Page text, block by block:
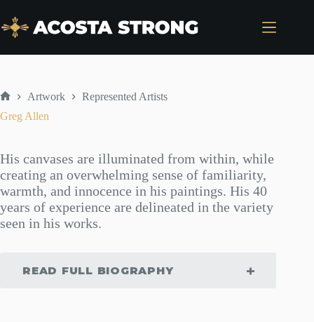
content
Artwork
Represented Artists
Greg Allen
His canvases are illuminated from within, while
creating an overwhelming sense of familiarity,
warmth, and innocence in his paintings. His 40
years of experience are delineated in the variety
seen in his works.
READ FULL BIOGRAPHY